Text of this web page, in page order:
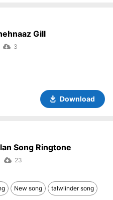
Gill
3
Download
Song Ringtone
23
New song talwiinder song